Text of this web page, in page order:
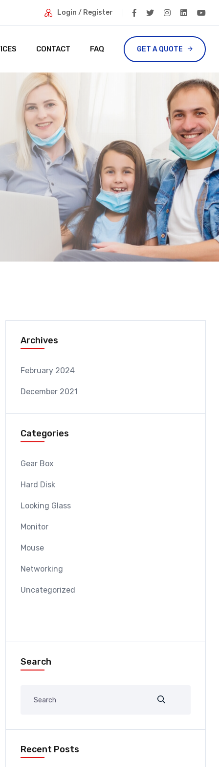
Login / Register
CONTACT FAQ GET A QUOTE
Archives
February 2024
December 2021
Categories
Gear Box
Hard Disk
Looking Glass
Monitor
Mouse
Networking
Uncategorized
Search
Recent Posts